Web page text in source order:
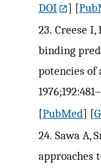
DOI
] [
23. Creese I,
binding
potencies of
[PubMed] [
24. Sawa A,
approaches